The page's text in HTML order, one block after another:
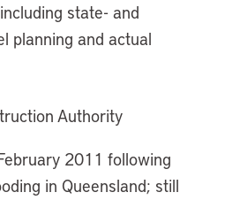
state- and
planning and actual
Authority
2011 following
in Queensland; still